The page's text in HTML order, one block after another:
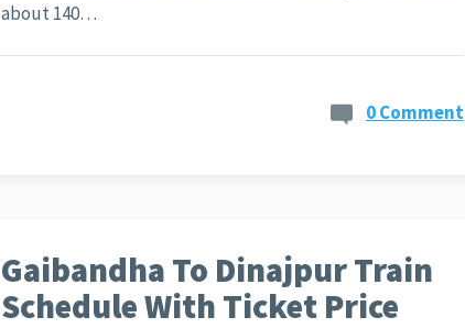
about 140…
0 Comment
Gaibandha To Dinajpur Train
Schedule With Ticket Price